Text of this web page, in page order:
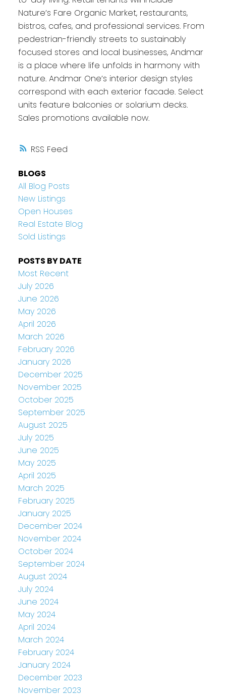
RSS
Nature’s Fare Organic Market, restaurants,
bistros, cafes, and professional services. From
pedestrian-friendly streets to sustainably
focused stores and local businesses, Andmar
is a place where life unfolds in harmony with
nature. Andmar One’s interior design styles
correspond with each exterior facade. Select
units feature balconies or solarium decks.
Sales promotions available now.
BLOGS
All Blog Posts
New Listings
Open Houses
Real Estate Blog
Sold Listings
POSTS BY DATE
Most Recent
July 2026
June 2026
May 2026
April 2026
March 2026
February 2026
January 2026
December 2025
November 2025
October 2025
September 2025
August 2025
July 2025
June 2025
May 2025
April 2025
March 2025
February 2025
January 2025
December 2024
November 2024
October 2024
September 2024
August 2024
July 2024
June 2024
May 2024
April 2024
March 2024
February 2024
January 2024
December 2023
November 2023